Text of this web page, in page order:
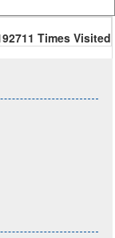
Times Visited